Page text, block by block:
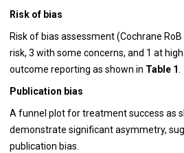
Risk of bias
Risk of bias assessment (Cochrane
risk, 3 with some concerns, and 1 at
outcome reporting as shown in Table 1.
Publication bias
A funnel plot for treatment success as
demonstrate significant asymmetry,
publication bias.